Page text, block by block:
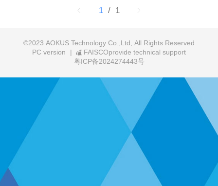
1 / 1
©2023 AOKUS Technology Co.,Ltd, All Rights Reserved
PC version
|
FAISCOprovide technical support
粤ICP备2024274443号